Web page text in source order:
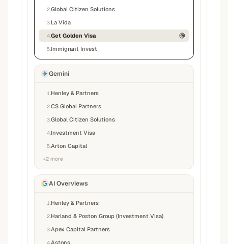
2Global Citizen Solutions
3 La Vida
4Get Golden Visa
5 Immigrant Invest
Gemini
1 Henley & Partners
2CS Global Partners
3Global Citizen Solutions
4 Investment Visa
5Arton Capital
+2 more
AI Overviews
1 Henley & Partners
2 Harland & Poston Group (Investment Visa)
3Apex Capital Partners
4Astons